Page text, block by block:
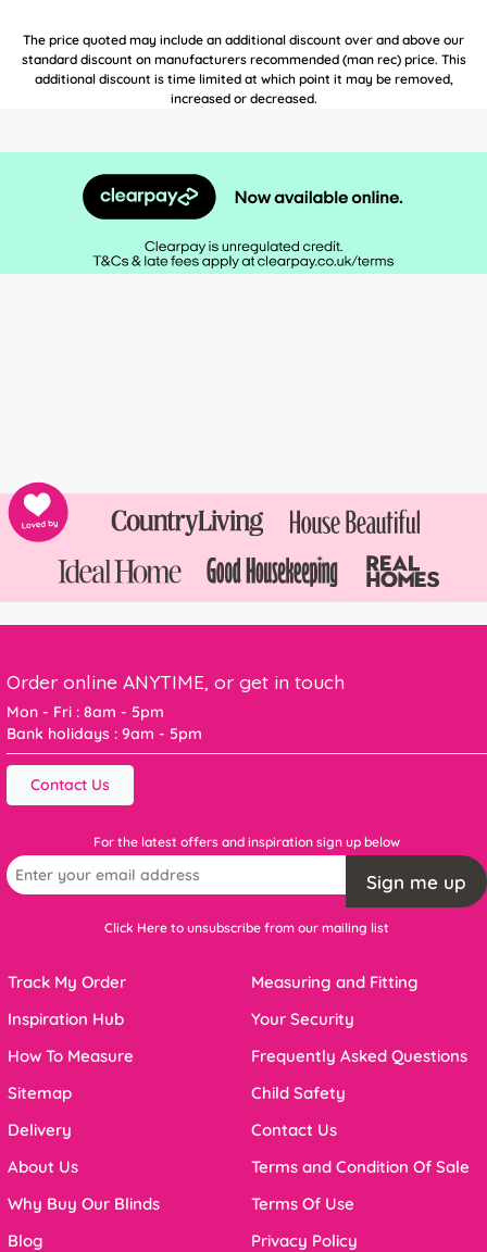
The price quoted may include an additional discount over and above our
standard discount on manufacturers recommended (man rec) price. This
additional discount is time limited at which point it may be removed,
increased or decreased.
Order online ANYTIME, or get in touch
Mon - Fri : 8am - 5pm
Bank holidays : 9am - 5pm
Contact Us
For the latest offers and inspiration sign up below
Sign me up
Click Here to unsubscribe from our mailing list
Track My Order
Inspiration Hub
How To Measure
Sitemap
Delivery
About Us
Why Buy Our Blinds
Blog
Measuring and Fitting
Your Security
Frequently Asked Questions
Child Safety
Contact Us
Terms and Condition Of Sale
Terms Of Use
Privacy Policy